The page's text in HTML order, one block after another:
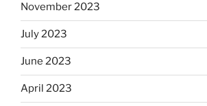
November 2023
July 2023
June 2023
April 2023